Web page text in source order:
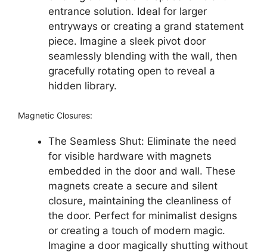
entrance solution. Ideal for larger
entryways or creating a grand statement
piece. Imagine a sleek pivot door
seamlessly blending with the wall, then
gracefully rotating open to reveal a
hidden library.
Magnetic Closures:
The Seamless Shut: Eliminate the need
for visible hardware with magnets
embedded in the door and wall. These
magnets create a secure and silent
closure, maintaining the cleanliness of
the door. Perfect for minimalist designs
or creating a touch of modern magic.
Imagine a door magically shutting without